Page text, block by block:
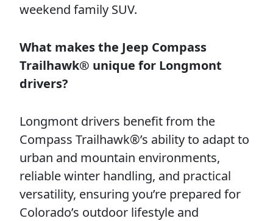
weekend family SUV.
What makes the Jeep Compass
Trailhawk® unique for Longmont
drivers?
Longmont drivers benefit from the
Compass Trailhawk®’s ability to adapt to
urban and mountain environments,
reliable winter handling, and practical
versatility, ensuring you’re prepared for
Colorado’s outdoor lifestyle and